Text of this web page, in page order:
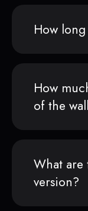
How
How
of the
What
version?